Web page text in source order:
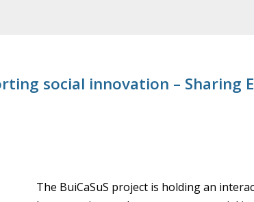
social innovation – Sharing
The BuiCaSuS project is holding an